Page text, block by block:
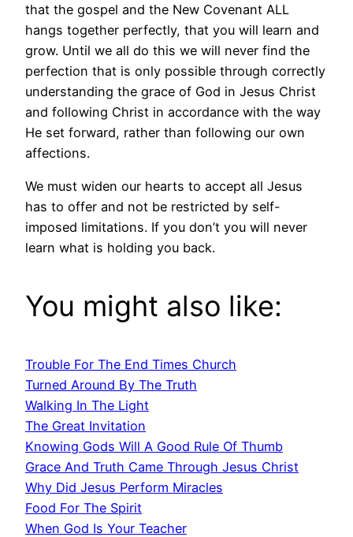
that the gospel and the New Covenant ALL
hangs together perfectly, that you will learn and
grow. Until we all do this we will never find the
perfection that is only possible through correctly
understanding the grace of God in Jesus Christ
and following Christ in accordance with the way
He set forward, rather than following our own
affections.
We must widen our hearts to accept all Jesus
has to offer and not be restricted by self-
imposed limitations. If you don’t you will never
learn what is holding you back.
You might also like:
Trouble For The End Times Church
Turned Around By The Truth
Walking In The Light
The Great Invitation
Knowing Gods Will A Good Rule Of Thumb
Grace And Truth Came Through Jesus Christ
Why Did Jesus Perform Miracles
Food For The Spirit
When God Is Your Teacher